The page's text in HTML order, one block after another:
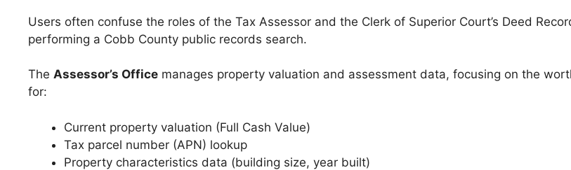
Users often confuse the roles of the Tax Assessor and the Clerk of Superior Court’s Deed
performing a Cobb County public records search.
The Assessor’s Office manages property valuation and assessment data, focusing on the
for:
Current property valuation (Full Cash Value)
Tax parcel number (APN) lookup
Property characteristics data (building size, year built)